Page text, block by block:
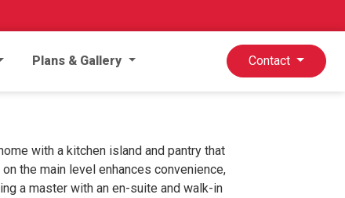
Plans & Gallery Contact
with a kitchen island and pantry that
the main level enhances convenience,
a master with an en-suite and walk-in